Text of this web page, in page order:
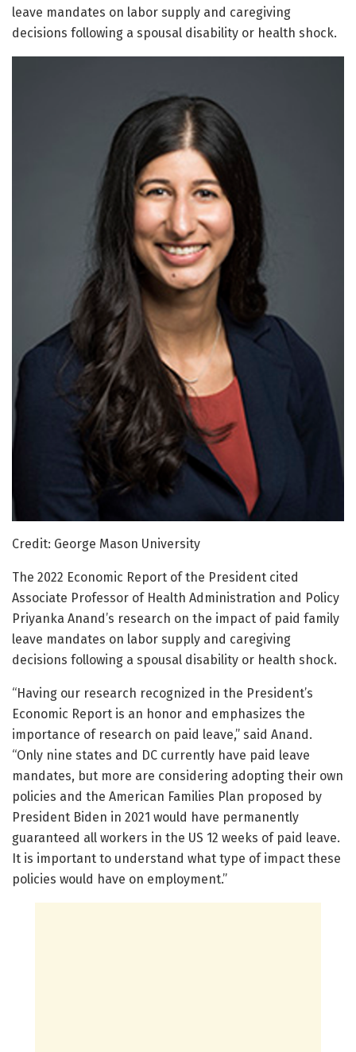
leave mandates on labor supply and caregiving
decisions following a spousal disability or health shock.
Credit: George Mason University
The 2022 Economic Report of the President cited
Associate Professor of Health Administration and Policy
Priyanka Anand’s research on the impact of paid family
leave mandates on labor supply and caregiving
decisions following a spousal disability or health shock.
“Having our research recognized in the President’s
Economic Report is an honor and emphasizes the
importance of research on paid leave,” said Anand.
“Only nine states and DC currently have paid leave
mandates, but more are considering adopting their own
policies and the American Families Plan proposed by
President Biden in 2021 would have permanently
guaranteed all workers in the US 12 weeks of paid leave.
It is important to understand what type of impact these
policies would have on employment.”